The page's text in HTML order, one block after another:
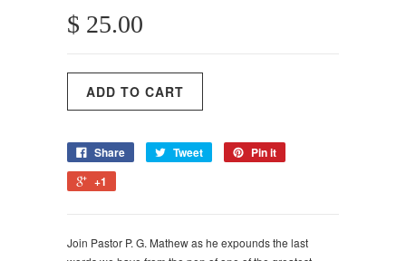
$ 25.00
Share Tweet
Pin it
+1
Join Pastor P. G. Mathew as he expounds the last